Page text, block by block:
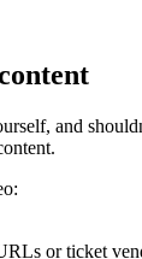
and
or ticket